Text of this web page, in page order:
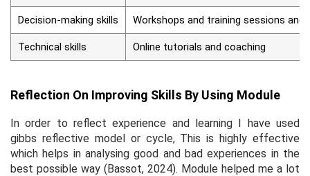
Decision-making skills Workshops and training sessions and
Technical skills Online tutorials and coaching
Reflection On Improving Skills By Using Module
In order to reflect experience and learning I have used
gibbs reflective model or cycle, This is highly effective
which helps in analysing good and bad experiences in the
best possible way (Bassot, 2024). Module helped me a lot